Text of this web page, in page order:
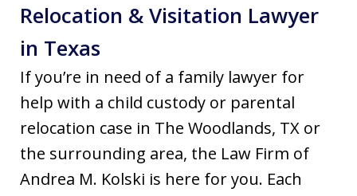
Relocation & Visitation Lawyer
in Texas
If you’re in need of a family lawyer for
help with a child custody or parental
relocation case in The Woodlands, TX or
the surrounding area, the Law Firm of
Andrea M. Kolski is here for you. Each